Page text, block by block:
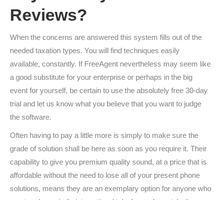
Reviews?
When the concerns are answered this system fills out of the
needed taxation types. You will find techniques easily
available, constantly. If FreeAgent nevertheless may seem like
a good substitute for your enterprise or perhaps in the big
event for yourself, be certain to use the absolutely free 30-day
trial and let us know what you believe that you want to judge
the software.
Often having to pay a little more is simply to make sure the
grade of solution shall be here as soon as you require it. Their
capability to give you premium quality sound, at a price that is
affordable without the need to lose all of your present phone
solutions, means they are an exemplary option for anyone who